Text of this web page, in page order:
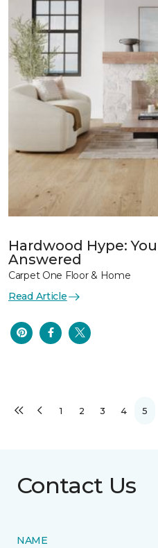
Hardwood Hype:
Answered
Carpet One Floor & Home
Read Article
1 2 3 4 5
Contact Us
NAME